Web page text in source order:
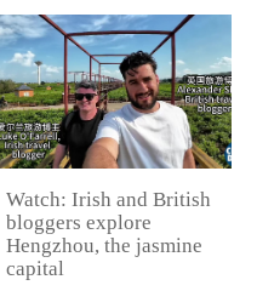
Watch: Irish and British
bloggers explore
Hengzhou, the jasmine
capital